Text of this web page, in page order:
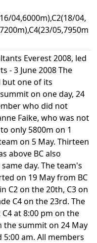
04,6000m),C2(18/04,
05,7950m
Everest 2008, led
- 3 June 2008 The
one of its
on one day, 24
who did not
Faike, who was not
only 5800m on 1
on 5 May. Thirteen
above BC also
day. The team's
on 19 May from BC
C2 on the 20th, C3 on
C4 on the 23rd. The
at 8:00 pm on the
the summit on 24 May
5:00 am. All members